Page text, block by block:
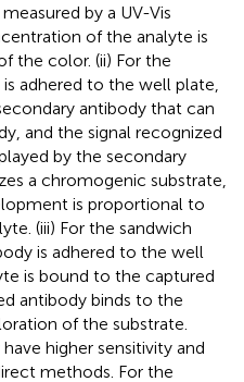
by a UV-Vis
of the analyte is
the color. (ii) For the
adhered to the well plate,
antibody that can
and the signal recognized
by the secondary
a chromogenic substrate,
is proportional to
(iii) For the sandwich
is adhered to the well
is bound to the captured
antibody binds to the
of the substrate.
higher sensitivity and
methods. For the